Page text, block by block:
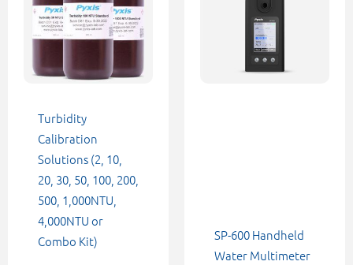
Turbidity
Calibration
Solutions (2, 10,
20, 30, 50, 100, 200,
500, 1,000NTU,
4,000NTU or
Combo Kit)
multiple
variants.
options
be
chosen
on
the
product
page
SP-600 Handheld
Water Multimeter